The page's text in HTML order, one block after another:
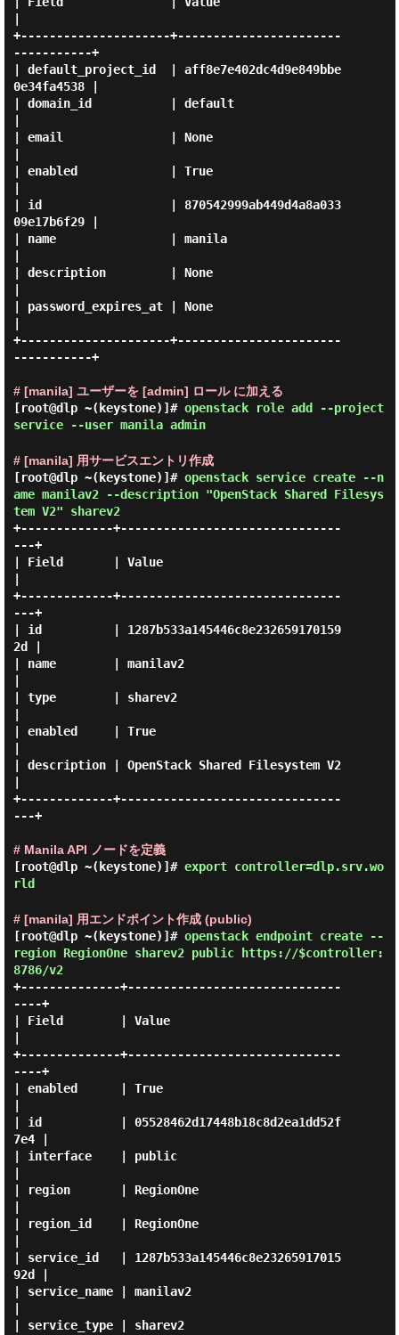
+---------------------+-----------------------
-----------+
| default_project_id  | aff8e7e402dc4d9e849bbe
0e34fa4538 |
| domain_id           | default
| email               | None
| enabled             | True
| id                  | 870542999ab449d4a8a033
09e17b6f29 |
| name                | manila
| description         | None
| password_expires_at | None
+---------------------+-----------------------
-----------+
# [manila] ユーザーを [admin] ロール に加える
[root@dlp ~(keystone)]# openstack role add --project
service --user manila admin
# [manila] 用サービスエントリ作成
[root@dlp ~(keystone)]# openstack service create --n
ame manilav2 --description "OpenStack Shared Filesys
tem V2" sharev2
+-------------+-------------------------------
---+
| Field       | Value
+-------------+-------------------------------
---+
| id          | 1287b533a145446c8e232659170159
2d |
| name        | manilav2
| type        | sharev2
| enabled     | True
| description | OpenStack Shared Filesystem V2
+-------------+-------------------------------
---+
# Manila API ノードを定義
[root@dlp ~(keystone)]# export controller=dlp.srv.wo
rld
# [manila] 用エンドポイント作成 (public)
[root@dlp ~(keystone)]# openstack endpoint create --
region RegionOne sharev2 public https://$controller:
8786/v2
+--------------+------------------------------
----+
| Field        | Value
+--------------+------------------------------
----+
| enabled      | True
| id           | 05528462d17448b18c8d2ea1dd52f
7e4 |
| interface    | public
| region       | RegionOne
| region_id    | RegionOne
| service_id   | 1287b533a145446c8e23265917015
92d |
| service_name | manilav2
| service_type | sharev2